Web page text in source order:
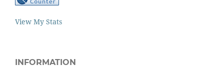
View My Stats
INFORMATION